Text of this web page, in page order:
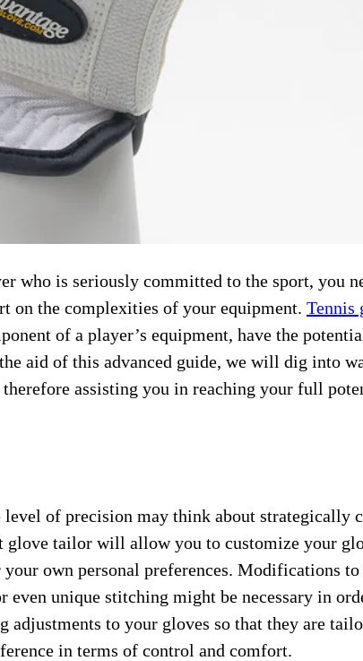
who is ​seriously committed ​to the sport, ​you
​on the complexities ​of your ​equipment. Tennis
of ​a player’s ​equipment, have the
aid of ​this advanced ​guide, we will ​dig into
assisting ​you in ​reaching your full
of ​precision may think ​about strategically
​glove tailor ​will allow you ​to customize ​your
own ​personal preferences. ​Modifications to
​unique stitching ​might be necessary ​in
to ​your gloves so ​that they ​are
in ​terms of ​control and comfort.